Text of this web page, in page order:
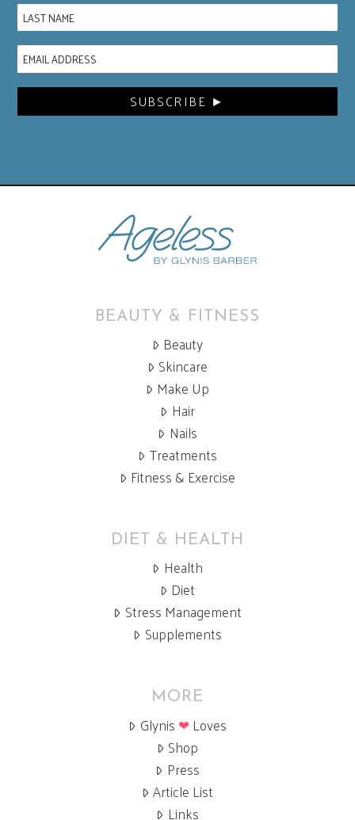
BEAUTY & FITNESS
Beauty
Skincare
Make Up
Hair
Nails
Treatments
Fitness & Exercise
DIET & HEALTH
Health
Diet
Stress Management
Supplements
MORE
Glynis ❤Loves
Shop
Press
Article List
Links